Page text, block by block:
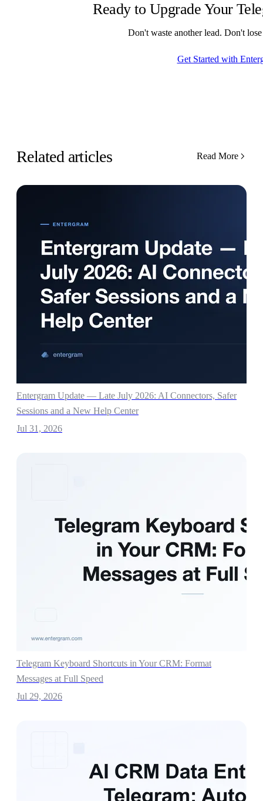
Ready to Upgrade Your
Don't waste another lead. Don't lose
Get Started with
Related articles Read More
Entergram Update — Late July 2026: AI Connectors, Safer
Sessions and a New Help Center
Jul 31, 2026
Telegram Keyboard Shortcuts in Your CRM: Format
Messages at Full Speed
Jul 29, 2026